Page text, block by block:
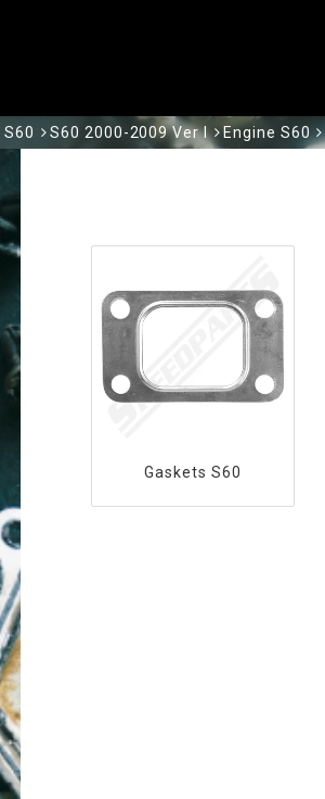
S60 S60 2000-2009 Ver I Engine S60
Gaskets S60